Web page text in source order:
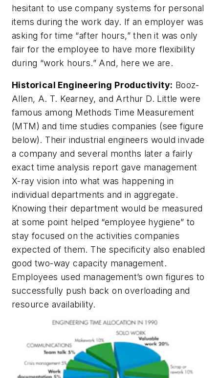
hesitant to use company systems for personal
items during the work day. If an employer was
asking for time “after hours,” then it was only
fair for the employee to have more flexibility
during “work hours.” And, here we are.
Historical Engineering Productivity: Booz-
Allen, A. T. Kearney, and Arthur D. Little were
famous among Methods Time Measurement
(MTM) and time studies companies (see figure
below). Their industrial engineers would invade
a company and several months later a fairly
exact time analysis report gave management
X-ray vision into what was happening in
individual departments and in aggregate.
Knowing their department would be measured
at some point helped “employee hygiene” to
stay focused on the activities companies
expected of them. The specificity also enabled
good two-way capacity management.
Employees used management’s own figures to
successfully push back on overloading and
resource availability.